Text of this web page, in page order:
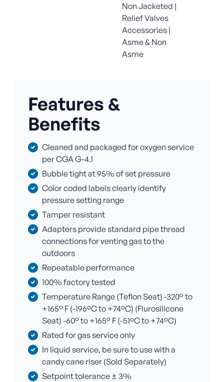
Non Jacketed |
Relief Valves
Accessories |
Asme & Non
Asme
Features &
Benefits
Cleaned and packaged for oxygen service
per CGA G-4.1
Bubble tight at 95% of set pressure
Color coded labels clearly identify
pressure setting range
Tamper resistant
Adapters provide standard pipe thread
connections for venting gas to the
outdoors
Repeatable performance
100% factory tested
Temperature Range (Teflon Seat) -320° to
+165° F (-196ºC to +74ºC) (Flurosilicone
Seat) -60° to +165° F (-51ºC to +74ºC)
Rated for gas service only
In liquid service, be sure to use with a
candy cane riser (Sold Separately)
Setpoint tolerance ± 3%